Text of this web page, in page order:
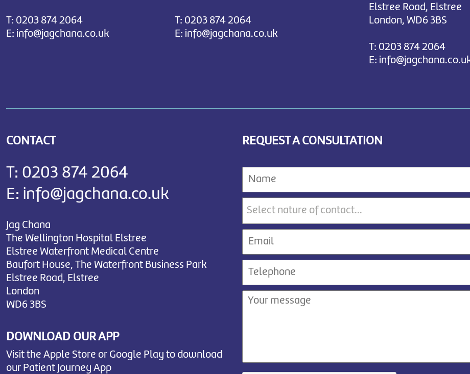
T: 0203 874 2064
E: info@jagchana.co.uk
T: 0203 874 2064
E: info@jagchana.co.uk
Elstree Road, Elstree
London, WD6 3BS
T: 0203 874 2064
E:
CONTACT
T: 0203 874 2064
E: info@jagchana.co.uk
Jag Chana
The Wellington Hospital Elstree
Elstree Waterfront Medical Centre
Baufort House, The Waterfront Business Park
Elstree Road, Elstree
London
WD6 3BS
DOWNLOAD OUR APP
Visit the Apple Store or Google Play to download
our Patient Journey App
REQUEST A CONSULTATION